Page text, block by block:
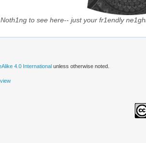
Noth1ng to see here-- just your fr1endly
4.0 International unless otherwise noted.